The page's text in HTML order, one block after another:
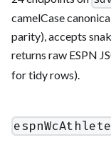
camelCase
parity), accepts
returns raw ESPN
for tidy rows).